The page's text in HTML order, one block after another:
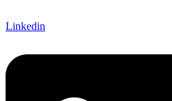
Linkedin